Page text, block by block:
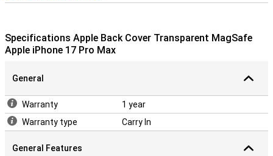
Specifications Apple Back Cover Transparent MagSafe
Apple iPhone 17 Pro Max
General
Warranty
1 year
Warranty type
Carry In
General Features